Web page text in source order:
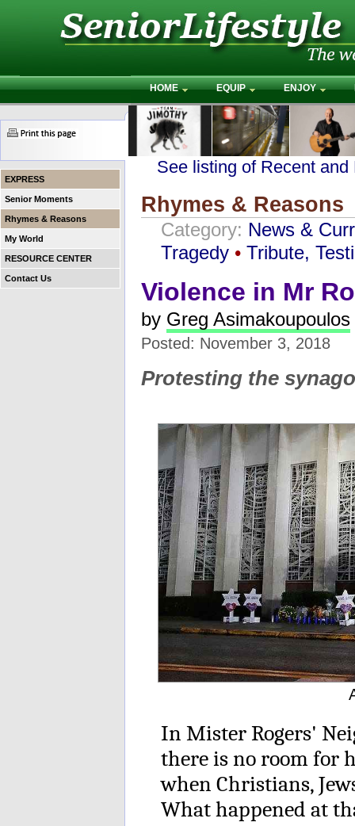
HOME EQUIP ENJOY
EXPRESS
Senior Moments
Rhymes & Reasons
My World
RESOURCE CENTER
Contact Us
See listing of Recent
Rhymes & Reasons
Category: News &
Tragedy • Tribute,
Violence in Mr
by Greg Asimakoupoulos
Posted: November 3, 2018
Protesting the
In Mister Rogers'
there is no room for
when Christians,
What happened at